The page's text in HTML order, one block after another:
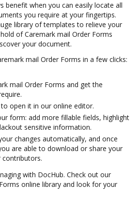
benefit when you can easily locate all
you require at your fingertips.
library of templates to relieve your
of Caremark mail Order Forms
your document.
mail Order Forms in a few clicks:
mail Order Forms and get the
to open it in our online editor.
form: add more fillable fields, highlight
sensitive information.
changes automatically, and once
are able to download or share your
with DocHub. Check out our
online library and look for your